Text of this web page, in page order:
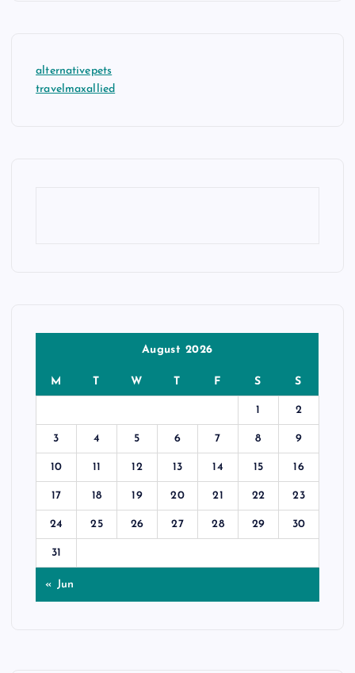
alternativepets
travelmaxallied
August 2026
M T W T F S S
1 2
3 4 5 6 7 8 9
10 11 12 13 14 15 16
17 18 19 20 21 22 23
24 25 26 27 28 29 30
31
« Jun